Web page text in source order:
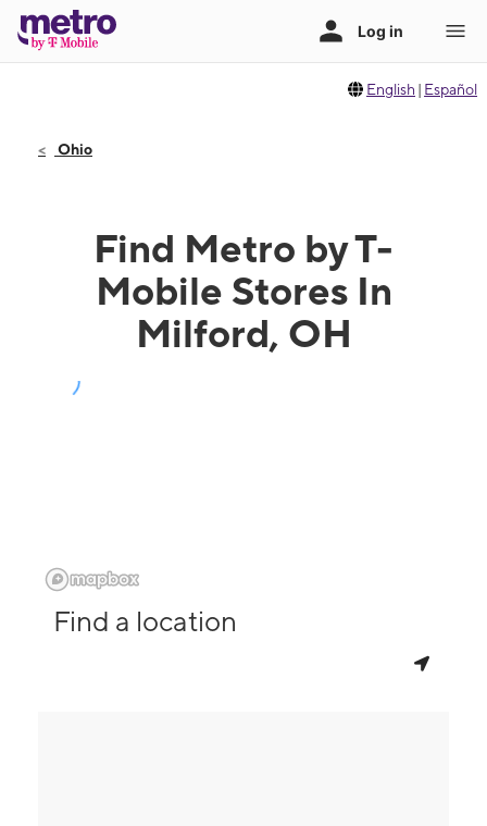
English | Español
Ohio
Find Metro by T-
Mobile Stores In
Milford, OH
Find a location